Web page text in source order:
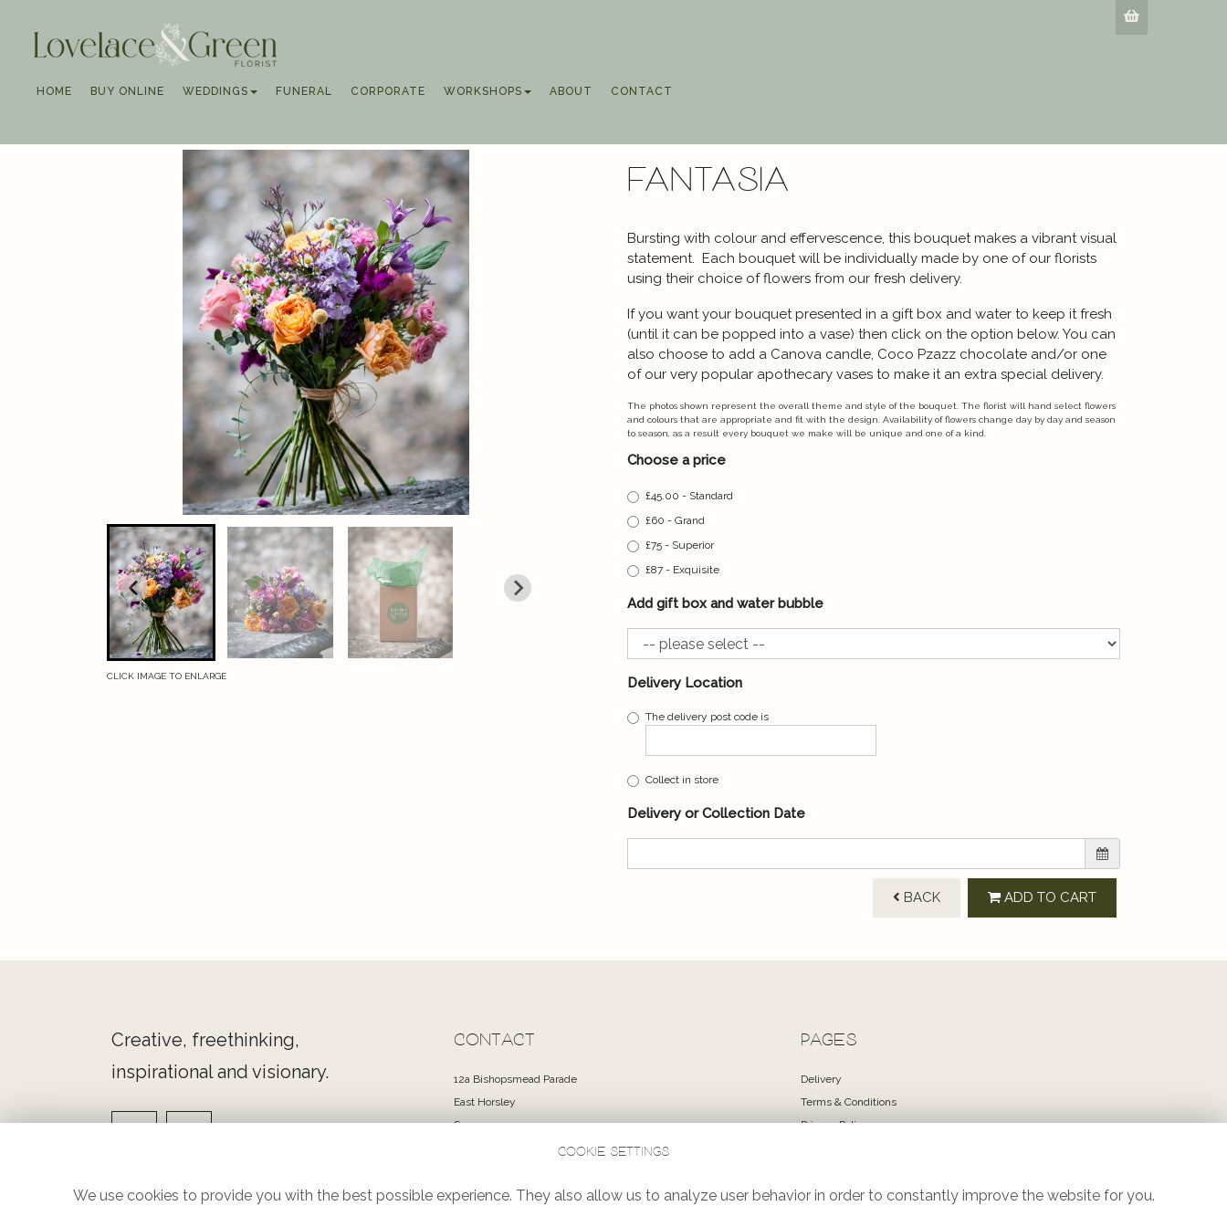
HOME BUY ONLINE WEDDINGS FUNERAL CORPORATE WORKSHOPS ABOUT CONTACT
CLICK IMAGE TO ENLARGE
Fantasia
Bursting with colour and effervescence, this bouquet makes a vibrant visual
statement. Each bouquet will be individually made by one of our florists
using their choice of flowers from our fresh delivery.
If you want your bouquet presented in a gift box and water to keep it fresh
(until it can be popped into a vase) then click on the option below. You can
also choose to add a Canova candle, Coco Pzazz chocolate and/or one
of our very popular apothecary vases to make it an extra special delivery.
The photos shown represent the overall theme and style of the bouquet. The florist will hand select flowers
and colours that are appropriate and fit with the design. Availability of flowers change day by day and season
to season, as a result every bouquet we make will be unique and one of a kind.
Choose a price
£45.00 - Standard
£60 - Grand
£75 - Superior
£87 - Exquisite
Add gift box and water bubble
Delivery Location
The delivery post code is
Collect in store
Delivery or Collection Date
BACK ADD TO CART
Creative, freethinking,
inspirational and visionary.
CONTACT
12a Bishopsmead Parade
East Horsley
Surrey
flowers@lovelaceandgreen.co.uk
PAGES
Delivery
Terms & Conditions
Privacy Policy
Login
Cookie settings
We use cookies to provide you with the best possible experience. They also allow us to analyze user behavior in order to constantly improve the website for you.